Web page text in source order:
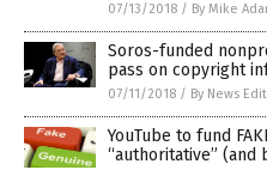
07/13/2018 / By Mike
Soros-funded
pass on copyright
07/11/2018 / By News
YouTube to fund
“authoritative” (and